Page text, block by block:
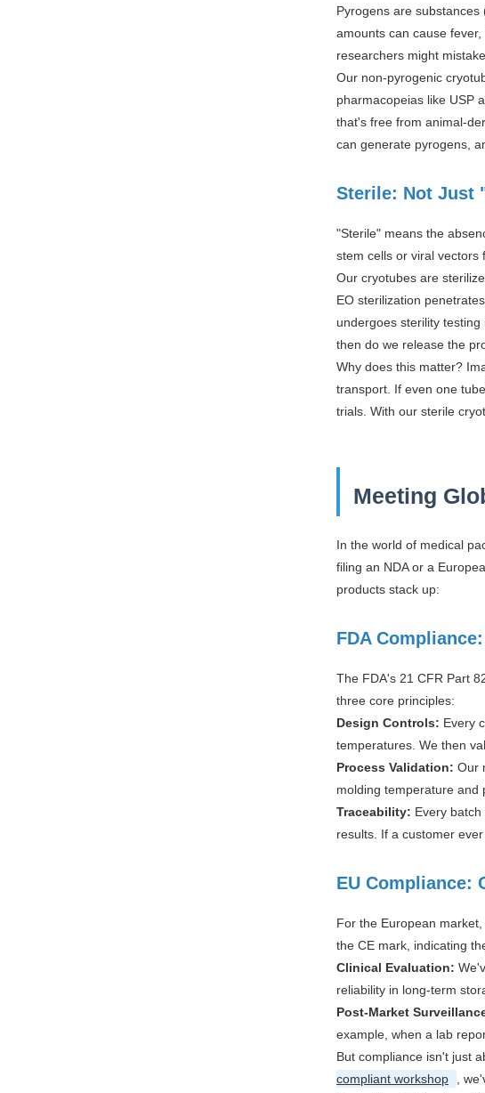
Pyrogens are
amounts can cause
researchers might
Our non-pyrogenic
pharmacopeias like USP
that's free from animal-
can generate pyrogens,
Sterile: Not Just
"Sterile" means the
stem cells or viral
Our cryotubes are
EO sterilization
undergoes sterility
then do we release the
Why does this matter?
transport. If even one
trials. With our sterile
Meeting
In the world of medical
filing an NDA or a
products stack up:
FDA
The FDA's 21 CFR Part
three core principles:
Design Controls: Every
temperatures. We then
Process Validation: Our
molding temperature and
Traceability: Every
results. If a customer
EU Compliance:
For the European
the CE mark, indicating
Clinical Evaluation:
reliability in long-term
Post-Market
example, when a lab
But compliance isn't just
compliant workshop
,